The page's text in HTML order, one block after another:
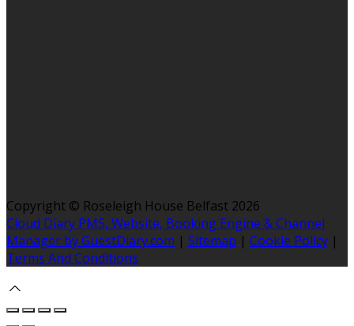
Copyright © Roseleigh House Belfast 2026
Cloud Diary PMS, Website, Booking Engine & Channel
Manager by GuestDiary.com | Sitemap | Cookie Policy |
Terms And Conditions